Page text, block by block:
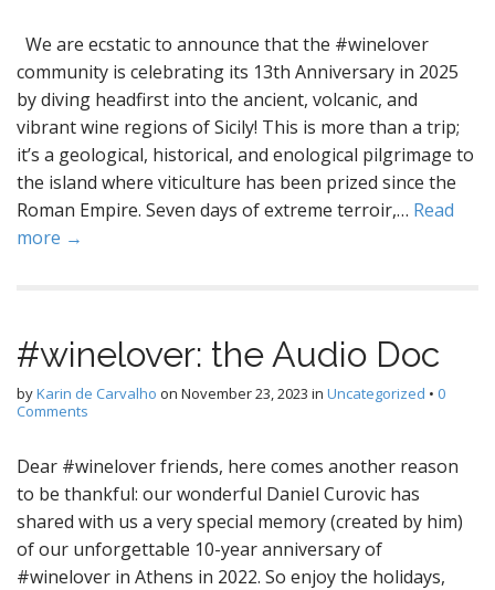
We are ecstatic to announce that the #winelover
community is celebrating its 13th Anniversary in 2025
by diving headfirst into the ancient, volcanic, and
vibrant wine regions of Sicily! This is more than a trip;
it’s a geological, historical, and enological pilgrimage to
the island where viticulture has been prized since the
Roman Empire. Seven days of extreme terroir,… Read
more →
#winelover: the Audio Doc
byKarin de Carvalho on November 23, 2023 in Uncategorized • 0
Comments
Dear #winelover friends, here comes another reason
to be thankful: our wonderful Daniel Curovic has
shared with us a very special memory (created by him)
of our unforgettable 10-year anniversary of
#winelover in Athens in 2022. So enjoy the holidays,